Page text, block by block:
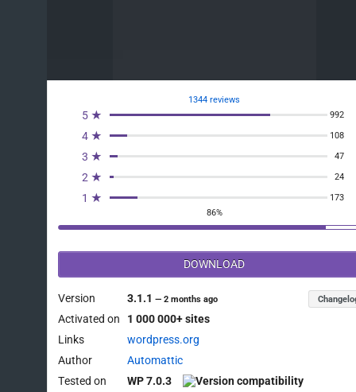
1344 reviews
5 ★ 992
4 ★ 108
3 ★ 47
2 ★ 24
1 ★
173
86%
DOWNLOAD
Version 3.1.1—2 months ago
Activated on
1 000 000+ sites
Links
wordpress.org
Author
Automattic
Tested on
WP 7.0.3